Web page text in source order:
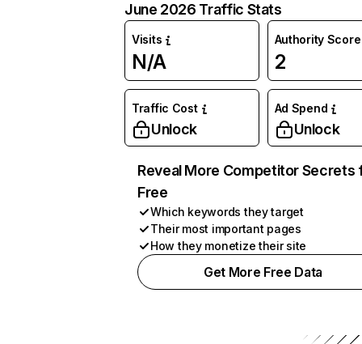
June 2026 Traffic Stats
Visits
N/A
Authority Score
2
Traffic Cost
Unlock
Ad Spend
Unlock
Reveal More Competitor Secrets
Free
Which keywords they target
Their most important pages
How they monetize their site
Get More Free Data